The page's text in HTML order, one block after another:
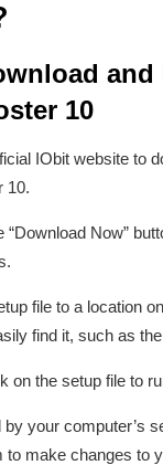
and
10
IObit website to
10.
Now”
file to a location on
find it, such as
the setup file to
your computer’s
to make changes to